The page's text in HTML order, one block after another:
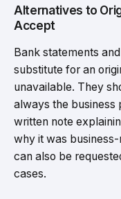
Alternatives to
Accept
Bank statements
substitute for an
unavailable. They
always the business
written note
why it was
can also be
cases.